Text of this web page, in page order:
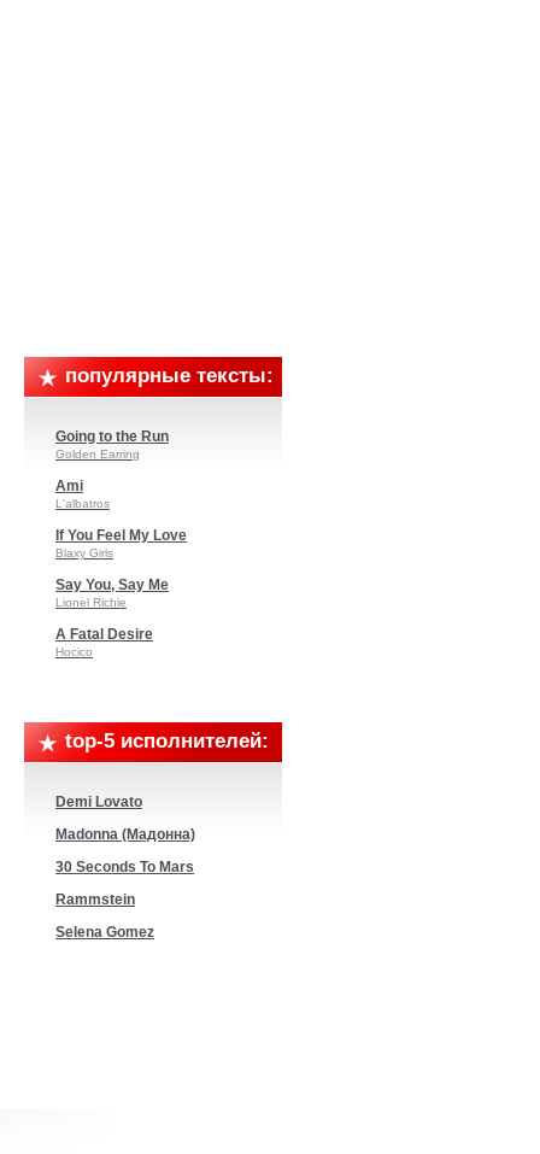
популярные тексты:
Going to the Run
Golden Earring
Ami
L'albatros
If You Feel My Love
Blaxy Girls
Say You, Say Me
Lionel Richie
A Fatal Desire
Hocico
top-5 исполнителей:
Demi Lovato
Madonna (Мадонна)
30 Seconds To Mars
Rammstein
Selena Gomez